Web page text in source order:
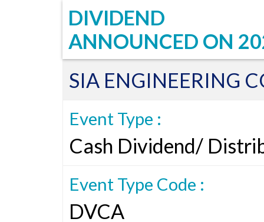
DIVIDEND
ANNOUNCED ON
SIA ENGINEERING
Event Type :
Cash Dividend/
Event Type Code :
DVCA